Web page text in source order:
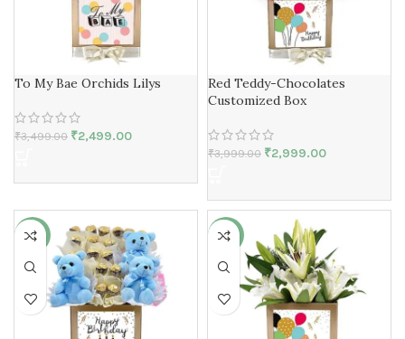
To My Bae Orchids Lilys
₹3,499.00 ₹2,499.00
Red Teddy-Chocolates
Customized Box
₹3,999.00 ₹2,999.00
-25% -27%